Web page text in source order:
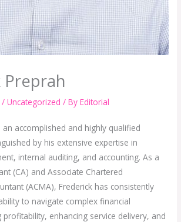
Preprah
/Uncategorized / ByEditorial
an accomplished and highly qualified
by his extensive expertise in
internal auditing, and accounting. As a
(CA) and Associate Chartered
(ACMA), Frederick has consistently
to navigate complex financial
profitability, enhancing service delivery, and